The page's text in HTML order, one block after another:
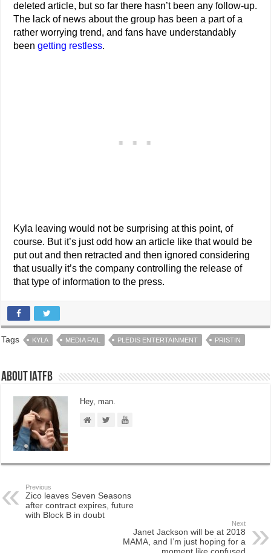
deleted article, but so far there hasn’t been any follow-up.
The lack of news about the group has been a part of a
rather worrying trend, and fans have understandably
beengetting restless.
Kyla leaving would not be surprising at this point, of
course. But it’s just odd how an article like that would be
put out and then retracted and then ignored considering
that usually it’s the company controlling the release of
that type of information to the press.
Tags KYLA MEDIA FAIL PLEDIS ENTERTAINMENT PRISTIN
About IATFB
Hey, man.
Previous
Zico leaves Seven Seasons
after contract expires, future
with Block B in doubt
Next
Janet Jackson will be at 2018
MAMA, and I’m just hoping for a